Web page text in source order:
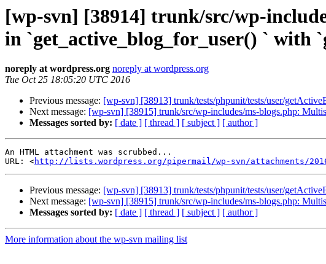
[wp-svn] [38914] trunk/src/wp-
in `get_active_blog_for_user() ` with
noreply at wordpress.org noreply at wordpress.org
Tue Oct 25 18:05:20 UTC 2016
Previous message: [wp-svn] [38913] trunk/tests/phpunit/tests/user/
Next message: [wp-svn] [38915] trunk/src/wp-includes/ms-blogs.php:
Messages sorted by: [ date ] [ thread ] [ subject ] [ author ]
An HTML attachment was scrubbed...
URL: <http://lists.wordpress.org/pipermail/wp-svn/attachments/
Previous message: [wp-svn] [38913] trunk/tests/phpunit/tests/user/
Next message: [wp-svn] [38915] trunk/src/wp-includes/ms-blogs.php:
Messages sorted by: [ date ] [ thread ] [ subject ] [ author ]
More information about the wp-svn mailing list